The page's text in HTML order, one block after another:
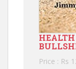
Price : Rs